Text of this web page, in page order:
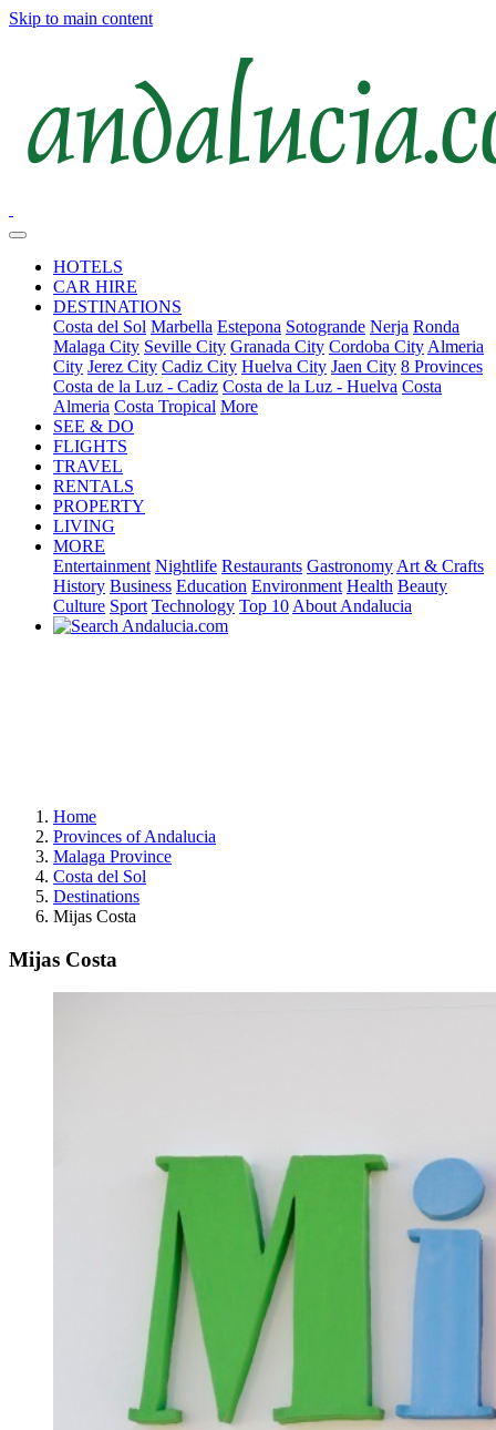
Skip to main content
HOTELS
CAR HIRE
DESTINATIONS
Costa del Sol Marbella Estepona Sotogrande Nerja Ronda
Malaga City Seville City Granada City Cordoba City Almeria
City Jerez City Cadiz City Huelva City Jaen City 8 Provinces
Costa de la Luz - Cadiz Costa de la Luz - Huelva Costa
Almeria Costa Tropical More
SEE & DO
FLIGHTS
TRAVEL
RENTALS
PROPERTY
LIVING
MORE
Entertainment Nightlife Restaurants Gastronomy Art & Crafts
History Business Education Environment Health Beauty
Culture Sport Technology Top 10 About Andalucia
Home
Provinces of Andalucia
Malaga Province
Costa del Sol
Destinations
Mijas Costa
Mijas Costa